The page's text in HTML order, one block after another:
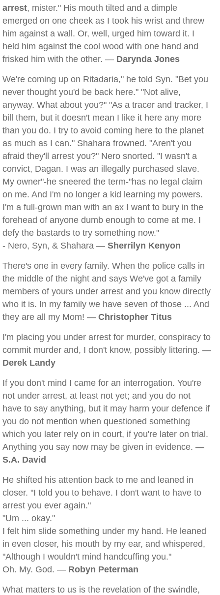
arrest, mister." His mouth tilted and a dimple
emerged on one cheek as I took his wrist and threw
him against a wall. Or, well, urged him toward it. I
held him against the cool wood with one hand and
frisked him with the other. — Darynda Jones
We're coming up on Ritadaria," he told Syn. "Bet you
never thought you'd be back here." "Not alive,
anyway. What about you?" "As a tracer and tracker, I
bill them, but it doesn't mean I like it here any more
than you do. I try to avoid coming here to the planet
as much as I can." Shahara frowned. "Aren't you
afraid they'll arrest you?" Nero snorted. "I wasn't a
convict, Dagan. I was an illegally purchased slave.
My owner"-he sneered the term-"has no legal claim
on me. And I'm no longer a kid learning my powers.
I'm a full-grown man with an ax I want to bury in the
forehead of anyone dumb enough to come at me. I
defy the bastards to try something now."
- Nero, Syn, & Shahara — Sherrilyn Kenyon
There's one in every family. When the police calls in
the middle of the night and says We've got a family
members of yours under arrest and you know directly
who it is. In my family we have seven of those ... And
they are all my Mom! — Christopher Titus
I'm placing you under arrest for murder, conspiracy to
commit murder and, I don't know, possibly littering. —
Derek Landy
If you don't mind I came for an interrogation. You're
not under arrest, at least not yet; and you do not
have to say anything, but it may harm your defence if
you do not mention when questioned something
which you later rely on in court, if you're later on trial.
Anything you say now may be given in evidence. —
S.A. David
He shifted his attention back to me and leaned in
closer. "I told you to behave. I don't want to have to
arrest you ever again."
"Um ... okay."
I felt him slide something under my hand. He leaned
in even closer, his mouth by my ear, and whispered,
"Although I wouldn't mind handcuffing you."
Oh. My. God. — Robyn Peterman
What matters to us is the revelation of the swindle,